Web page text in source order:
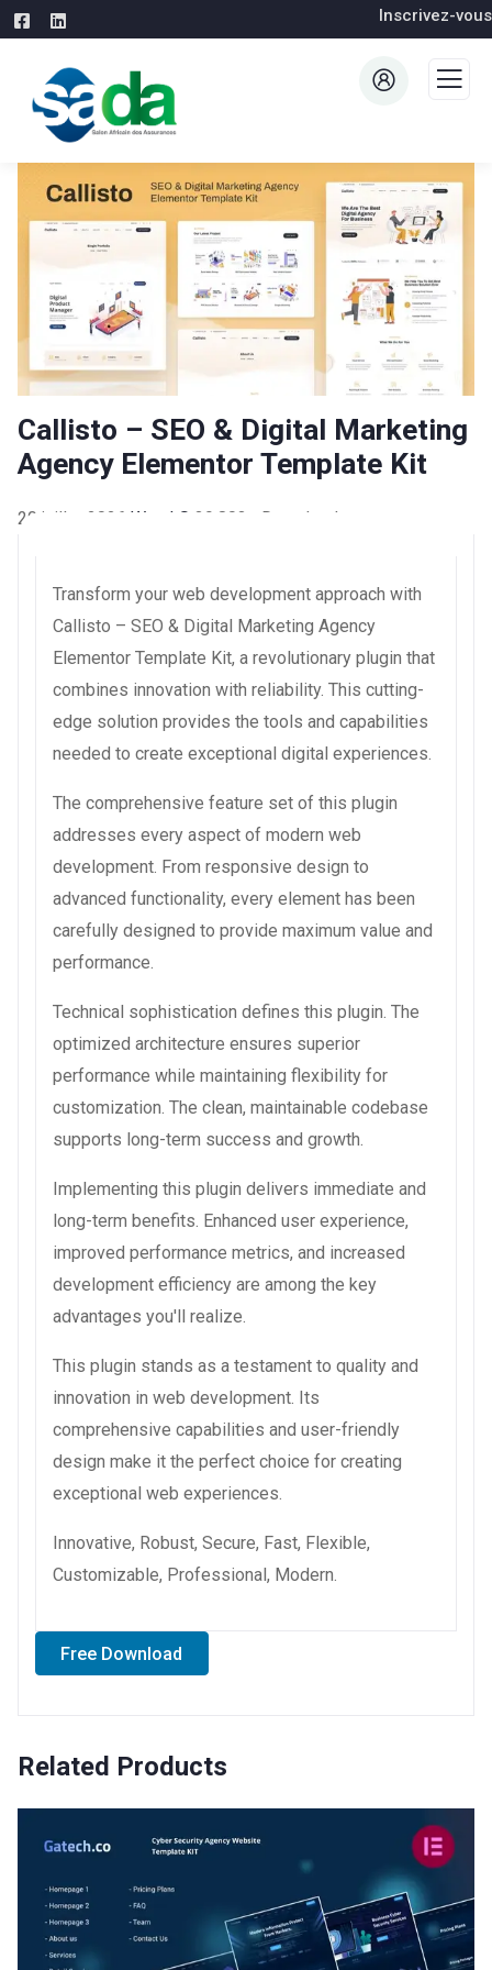
Inscrivez-vous
Callisto – SEO & Digital Marketing
Agency Elementor Template Kit
20 juillet 2026 WaraLS 39,803+ Downloads
Transform your web development approach with
Callisto – SEO & Digital Marketing Agency
Elementor Template Kit, a revolutionary plugin that
combines innovation with reliability. This cutting-
edge solution provides the tools and capabilities
needed to create exceptional digital experiences.
The comprehensive feature set of this plugin
addresses every aspect of modern web
development. From responsive design to
advanced functionality, every element has been
carefully designed to provide maximum value and
performance.
Technical sophistication defines this plugin. The
optimized architecture ensures superior
performance while maintaining flexibility for
customization. The clean, maintainable codebase
supports long-term success and growth.
Implementing this plugin delivers immediate and
long-term benefits. Enhanced user experience,
improved performance metrics, and increased
development efficiency are among the key
advantages you'll realize.
This plugin stands as a testament to quality and
innovation in web development. Its
comprehensive capabilities and user-friendly
design make it the perfect choice for creating
exceptional web experiences.
Innovative, Robust, Secure, Fast, Flexible,
Customizable, Professional, Modern.
Free Download
Related Products